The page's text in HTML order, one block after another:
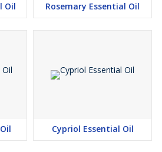
Oil Rosemary Essential Oil
Cypriol Essential Oil